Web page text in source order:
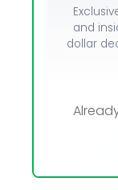
and
dollar